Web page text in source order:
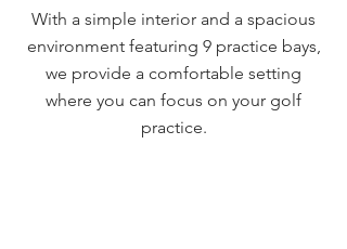
With a simple interior and a spacious
environment featuring 9 practice bays,
we provide a comfortable setting
where you can focus on your golf
practice.